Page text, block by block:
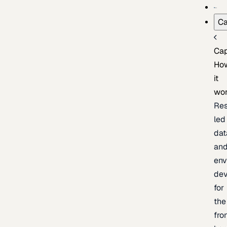
it
led
for
the